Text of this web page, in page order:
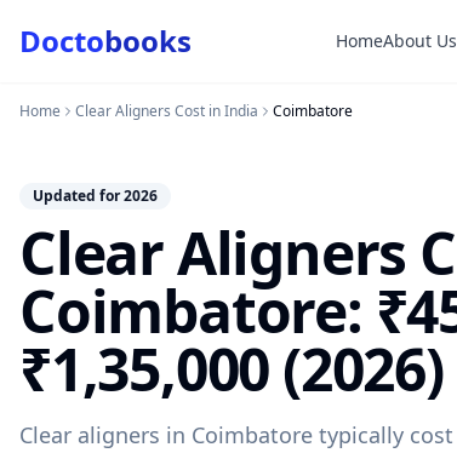
Look up your booking by phone number
SUGGESTED QUESTIONS
Treatment cost? How to book?
Dentist near me
Payment methods
Doctobooks HomeAbout Us
Home Clear Aligners Cost in India Coimbatore
Updated for 2026
Clear Aligners
Coimbatore:
₹1,35,000 (2026)
Clear aligners in Coimbatore typically